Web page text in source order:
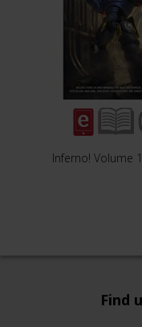
Inferno! Volume 1
Find